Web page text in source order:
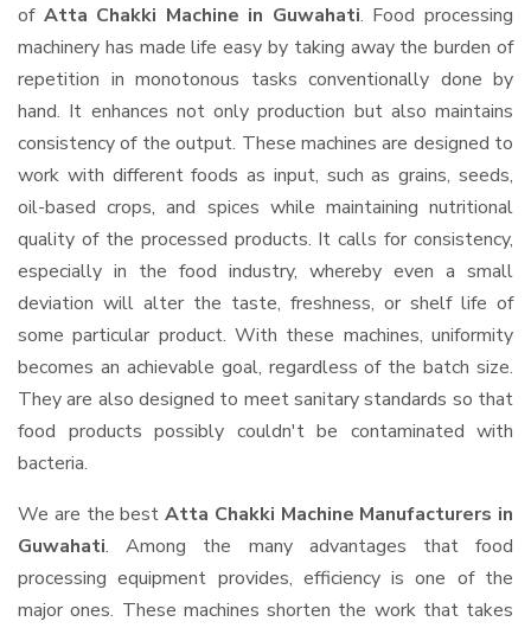
of Atta Chakki Machine in Guwahati. Food processing
machinery has made life easy by taking away the burden of
repetition in monotonous tasks conventionally done by
hand. It enhances not only production but also maintains
consistency of the output. These machines are designed to
work with different foods as input, such as grains, seeds,
oil-based crops, and spices while maintaining nutritional
quality of the processed products. It calls for consistency,
especially in the food industry, whereby even a small
deviation will alter the taste, freshness, or shelf life of
some particular product. With these machines, uniformity
becomes an achievable goal, regardless of the batch size.
They are also designed to meet sanitary standards so that
food products possibly couldn't be contaminated with
bacteria.
We are the best Atta Chakki Machine Manufacturers in
Guwahati. Among the many advantages that food
processing equipment provides, efficiency is one of the
major ones. These machines shorten the work that takes